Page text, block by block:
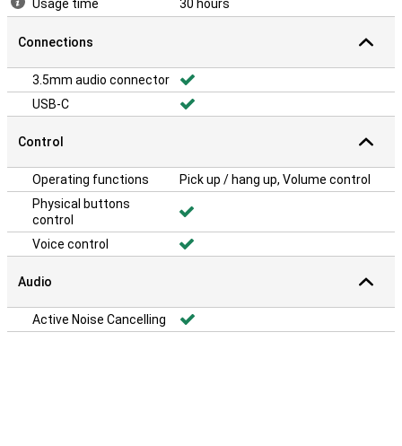
Usage time
30 hours
Connections
3.5mm audio connector
USB-C
Control
Operating functions
Pick up / hang up, Volume control
Physical buttons
control
Voice control
Audio
Active Noise Cancelling